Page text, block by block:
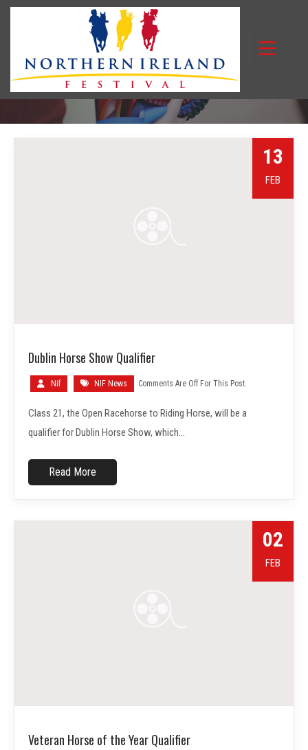
MONTH:FEBRUARY 2024
13
FEB
Dublin Horse Show Qualifier
Nif NIF News Comments Are Off For This Post.
Class 21, the Open Racehorse to Riding Horse, will be a
qualifier for Dublin Horse Show, which…
Read More
02
FEB
Veteran Horse of the Year Qualifier